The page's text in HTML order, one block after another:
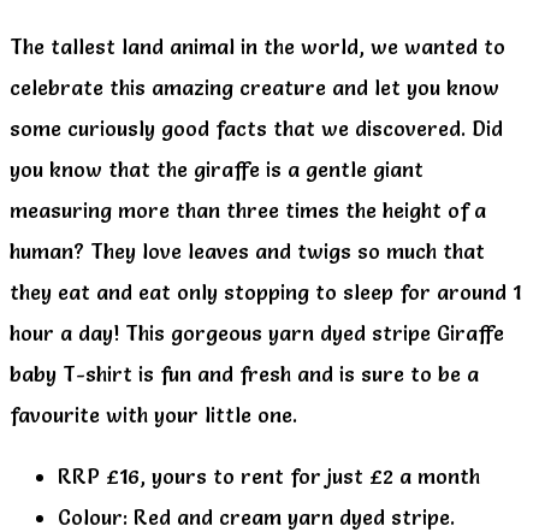
The tallest land animal in the world, we wanted to
celebrate this amazing creature and let you know
some curiously good facts that we discovered. Did
you know that the giraffe is a gentle giant
measuring more than three times the height of a
human? They love leaves and twigs so much that
they eat and eat only stopping to sleep for around 1
hour a day! This gorgeous yarn dyed stripe Giraffe
baby T-shirt is fun and fresh and is sure to be a
favourite with your little one.
RRP £16, yours to rent for just £2 a month
Colour: Red and cream yarn dyed stripe.